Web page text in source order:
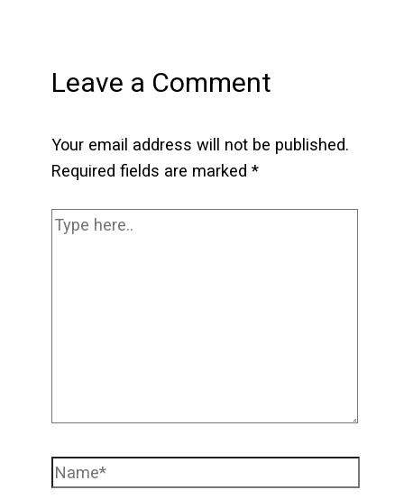
Leave a Comment
Your email address will not be published.
Required fields are marked *